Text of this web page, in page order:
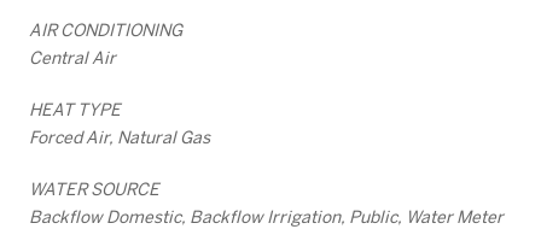
AIR CONDITIONING
Central Air
HEAT TYPE
Forced Air, Natural Gas
WATER SOURCE
Backflow Domestic, Backflow Irrigation, Public, Water Meter